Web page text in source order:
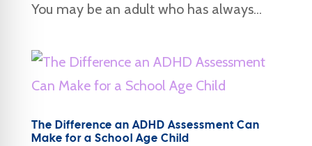
You may be an adult who has always...
The Difference an ADHD Assessment Can
Make for a School Age Child